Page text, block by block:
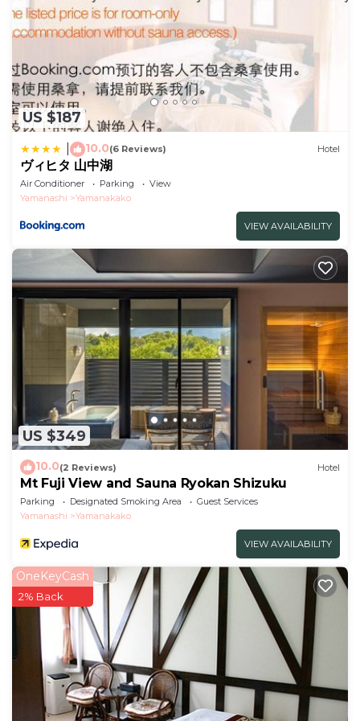
US $187
10.0(6 Reviews) Hotel
ヴィヒタ 山中湖
Air Conditioner Parking
View
Yamanashi
Yamanakako
VIEW AVAILABILITY
US $349
10.0(2 Reviews) Hotel
Mt Fuji View and Sauna Ryokan Shizuku
Parking Designated Smoking Area
Guest Services
Yamanashi
Yamanakako
VIEW AVAILABILITY
OneKeyCash
2% Back